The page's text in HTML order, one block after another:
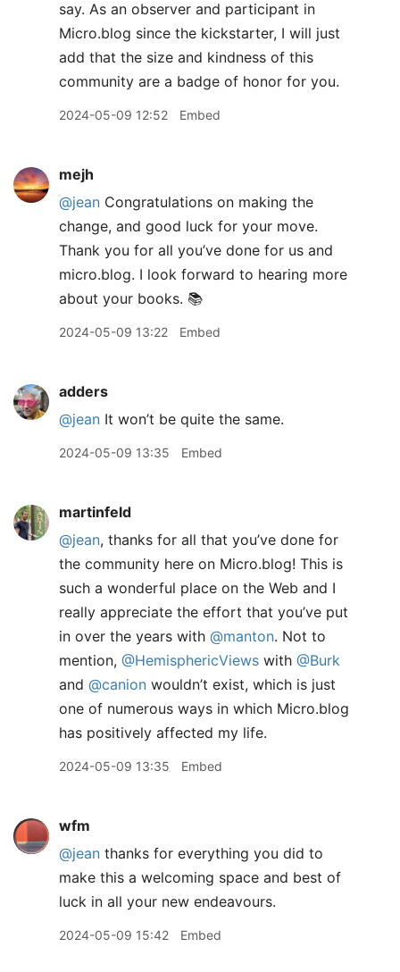
say. As an observer and participant in
Micro.blog since the kickstarter, I will just
add that the size and kindness of this
community are a badge of honor for you.
2024-05-09 12:52 Embed
mejh
@jean Congratulations on making the
change, and good luck for your move.
Thank you for all you’ve done for us and
micro.blog. I look forward to hearing more
about your books. 📚
2024-05-09 13:22 Embed
adders
@jean It won’t be quite the same.
2024-05-09 13:35 Embed
martinfeld
@jean, thanks for all that you’ve done for
the community here on Micro.blog! This is
such a wonderful place on the Web and I
really appreciate the effort that you’ve put
in over the years with @manton. Not to
mention, @HemisphericViews with @Burk
and @canion wouldn’t exist, which is just
one of numerous ways in which Micro.blog
has positively affected my life.
2024-05-09 13:35 Embed
wfm
@jean thanks for everything you did to
make this a welcoming space and best of
luck in all your new endeavours.
2024-05-09 15:42 Embed